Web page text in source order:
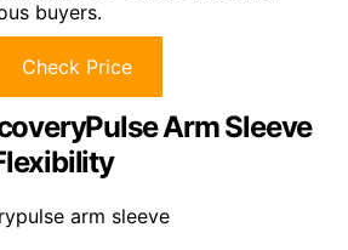
buyers.
Check Price
Arm Sleeve